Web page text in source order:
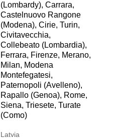
(Lombardy), Carrara,
Castelnuovo Rangone
(Modena), Cirie, Turin,
Civitavecchia,
Collebeato (Lombardia),
Ferrara, Firenze, Merano,
Milan, Modena
Montefegatesi,
Paternopoli (Avelleno),
Rapallo (Genoa), Rome,
Siena, Triesete, Turate
(Como)
Latvia